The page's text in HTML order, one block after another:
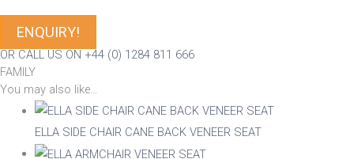
ENQUIRY!
OR CALL US ON +44 (0) 1284 811 666
FAMILY
You may also like…
ELLA SIDE CHAIR CANE BACK VENEER SEAT